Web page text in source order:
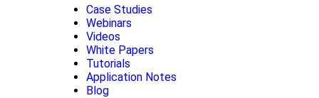
Case Studies
Webinars
Videos
White Papers
Tutorials
Application Notes
Blog